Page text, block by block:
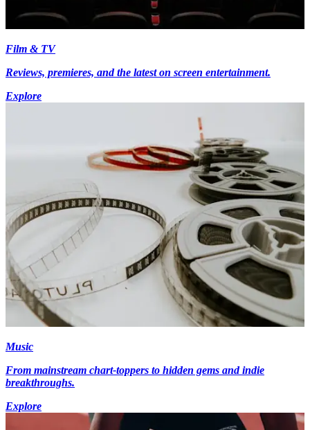
Film & TV
Reviews, premieres, and the latest on screen entertainment.
Explore
Music
From mainstream chart-toppers to hidden gems and indie
breakthroughs.
Explore